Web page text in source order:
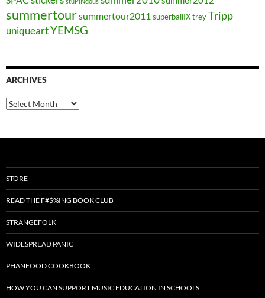
summertoursummertour2011 superballIXtreyTripp
uniqueartYEMSG
ARCHIVES
Archives
STORE
READ THE F#$%ING BOOK CLUB
STRANGEFOLK
WIDESPREAD PANIC
PHANFOOD COOKBOOK
HOW YOU CAN SUPPORT MUSIC EDUCATION IN SCHOOLS